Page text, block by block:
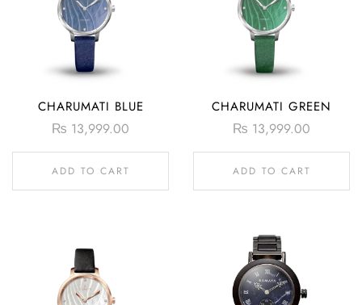
CHARUMATI BLUE
₨ 13,999.00
ADD TO CART
CHARUMATI GREEN
₨ 13,999.00
ADD TO CART